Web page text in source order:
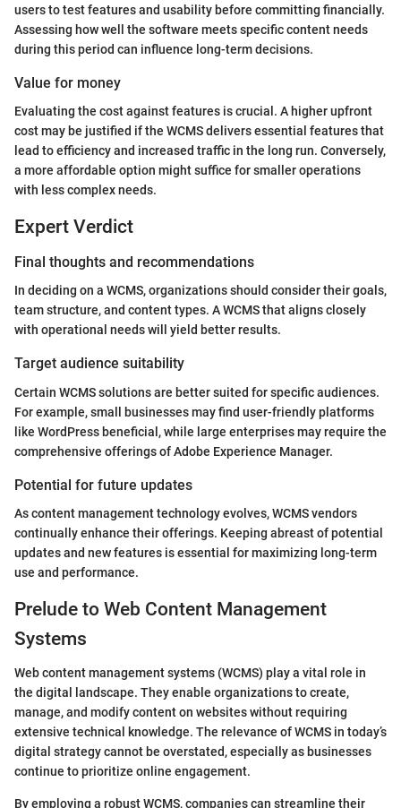
users to test features and usability before committing financially.
Assessing how well the software meets specific content needs
during this period can influence long-term decisions.
Value for money
Evaluating the cost against features is crucial. A higher upfront
cost may be justified if the WCMS delivers essential features that
lead to efficiency and increased traffic in the long run. Conversely,
a more affordable option might suffice for smaller operations
with less complex needs.
Expert Verdict
Final thoughts and recommendations
In deciding on a WCMS, organizations should consider their goals,
team structure, and content types. A WCMS that aligns closely
with operational needs will yield better results.
Target audience suitability
Certain WCMS solutions are better suited for specific audiences.
For example, small businesses may find user-friendly platforms
like WordPress beneficial, while large enterprises may require the
comprehensive offerings of Adobe Experience Manager.
Potential for future updates
As content management technology evolves, WCMS vendors
continually enhance their offerings. Keeping abreast of potential
updates and new features is essential for maximizing long-term
use and performance.
Prelude to Web Content Management
Systems
Web content management systems (WCMS) play a vital role in
the digital landscape. They enable organizations to create,
manage, and modify content on websites without requiring
extensive technical knowledge. The relevance of WCMS in today’s
digital strategy cannot be overstated, especially as businesses
continue to prioritize online engagement.
By employing a robust WCMS, companies can streamline their